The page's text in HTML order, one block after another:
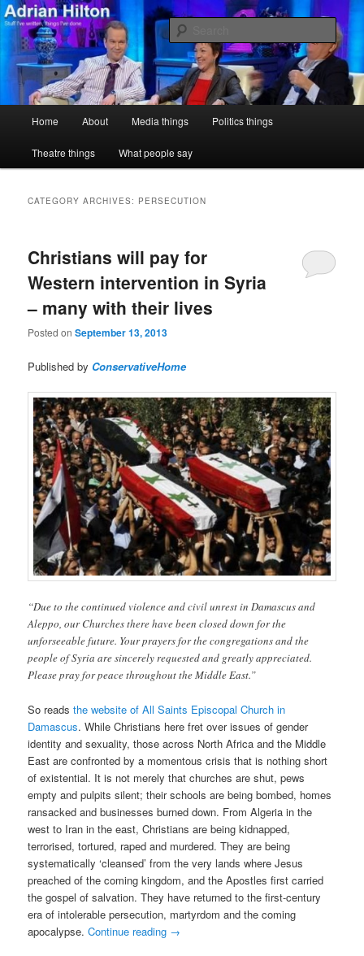
Skip
to
primary
content
Skip
to
secondary
contentAdrian Hilton
Stuff I've written, things I've done
Home About Media things Politics things
Theatre things What people say
CATEGORY ARCHIVES: PERSECUTION
Christians will pay for
Western intervention in Syria
– many with their lives
Posted onSeptember 13, 2013
Published by ConservativeHome
“Due to the continued violence and civil unrest in Damascus and
Aleppo, our Churches there have been closed down for the
unforseeable future. Your prayers for the congregations and the
people of Syria are sincerely requested and greatly appreciated.
Please pray for peace throughout the Middle East.”
So readsthe website of All Saints Episcopal Church in
Damascus. While Christians here fret over issues of gender
identity and sexuality, those across North Africa and the Middle
East are confronted by a momentous crisis that is nothing short
of existential. It is not merely that churches are shut, pews
empty and pulpits silent; their schools are being bombed, homes
ransacked and businesses burned down. From Algeria in the
west to Iran in the east, Christians are being kidnapped,
terrorised, tortured, raped and murdered. They are being
systematically ‘cleansed’ from the very lands where Jesus
preached of the coming kingdom, and the Apostles first carried
the gospel of salvation. They have returned to the first-century
era of intolerable persecution, martyrdom and the coming
apocalypse.Continue reading →